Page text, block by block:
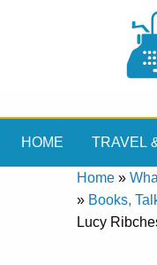
HOME TRAVEL
Home »
» Books,
Lucy